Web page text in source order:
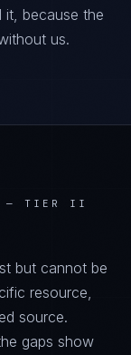
it, because the
us.
— TIER II
but cannot be
resource,
source.
gaps show